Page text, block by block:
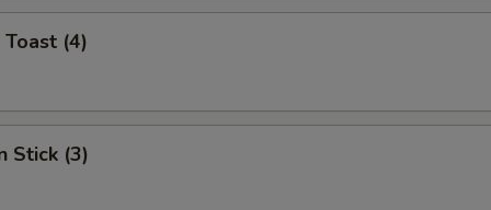
(4)
Stick (3)